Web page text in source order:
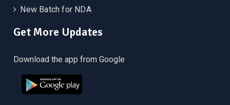
New Batch for NDA
Get More Updates
Download the app from Google